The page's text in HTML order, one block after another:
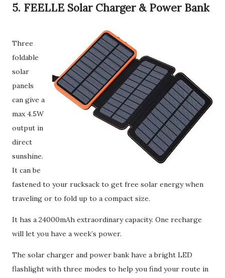
5. FEELLE Solar Charger & Power Bank
Three
foldable
solar
panels
can give a
max 4.5W
output in
direct
sunshine.
It can be
fastened to your rucksack to get free solar energy when
traveling or to fold up to a compact size.
It has a 24000mAh extraordinary capacity. One recharge
will let you have a week’s power.
The solar charger and power bank have a bright LED
flashlight with three modes to help you find your route in